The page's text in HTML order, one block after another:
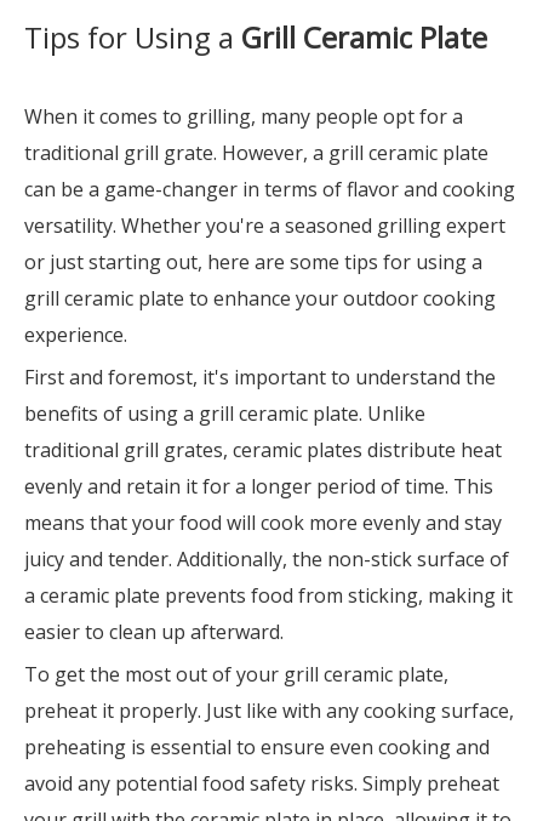
Tips for Using a Grill Ceramic Plate
When it comes to grilling, many people opt for a
traditional grill grate. However, a grill ceramic plate
can be a game-changer in terms of flavor and cooking
versatility. Whether you're a seasoned grilling expert
or just starting out, here are some tips for using a
grill ceramic plate to enhance your outdoor cooking
experience.
First and foremost, it's important to understand the
benefits of using a grill ceramic plate. Unlike
traditional grill grates, ceramic plates distribute heat
evenly and retain it for a longer period of time. This
means that your food will cook more evenly and stay
juicy and tender. Additionally, the non-stick surface of
a ceramic plate prevents food from sticking, making it
easier to clean up afterward.
To get the most out of your grill ceramic plate,
preheat it properly. Just like with any cooking surface,
preheating is essential to ensure even cooking and
avoid any potential food safety risks. Simply preheat